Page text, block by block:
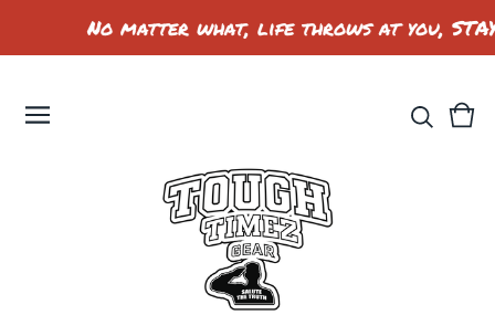
No matter what, life throws at you, STAY
0